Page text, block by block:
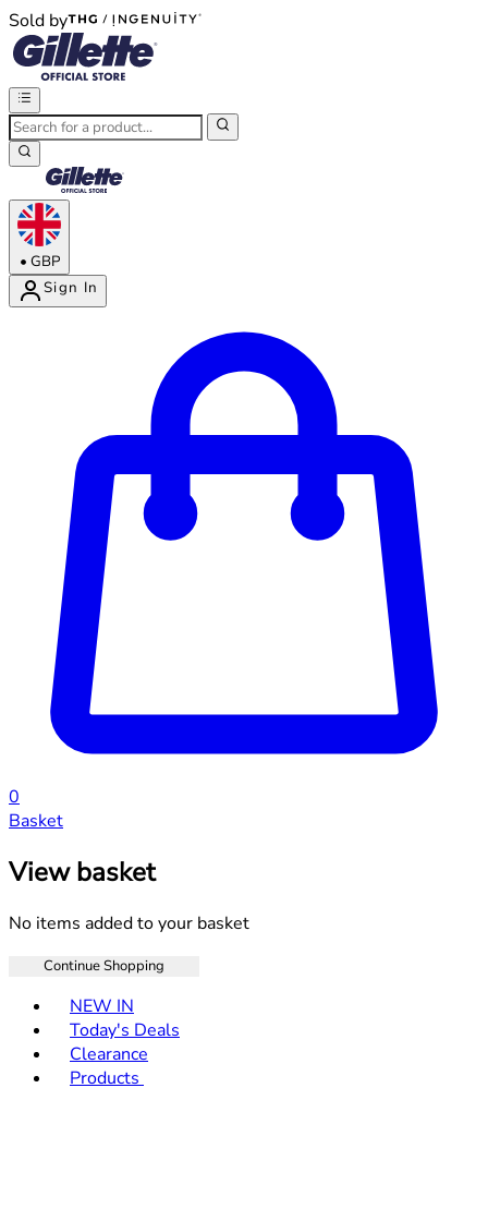
Sold by
®
• GBP
Sign In
0
Basket
View basket
No items added to your basket
Continue Shopping
NEW IN
Today's Deals
Clearance
Products